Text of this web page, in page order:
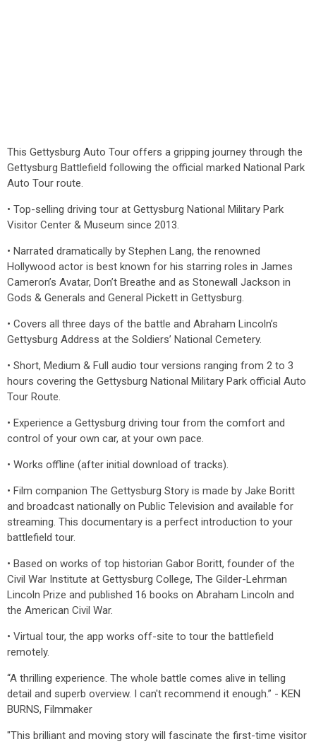
This Gettysburg Auto Tour offers a gripping journey through the
Gettysburg Battlefield following the official marked National Park
Auto Tour route.
• Top-selling driving tour at Gettysburg National Military Park
Visitor Center & Museum since 2013.
• Narrated dramatically by Stephen Lang, the renowned
Hollywood actor is best known for his starring roles in James
Cameron’s Avatar, Don’t Breathe and as Stonewall Jackson in
Gods & Generals and General Pickett in Gettysburg.
• Covers all three days of the battle and Abraham Lincoln’s
Gettysburg Address at the Soldiers’ National Cemetery.
• Short, Medium & Full audio tour versions ranging from 2 to 3
hours covering the Gettysburg National Military Park official Auto
Tour Route.
• Experience a Gettysburg driving tour from the comfort and
control of your own car, at your own pace.
• Works offline (after initial download of tracks).
• Film companion The Gettysburg Story is made by Jake Boritt
and broadcast nationally on Public Television and available for
streaming. This documentary is a perfect introduction to your
battlefield tour.
• Based on works of top historian Gabor Boritt, founder of the
Civil War Institute at Gettysburg College, The Gilder-Lehrman
Lincoln Prize and published 16 books on Abraham Lincoln and
the American Civil War.
• Virtual tour, the app works off-site to tour the battlefield
remotely.
“A thrilling experience. The whole battle comes alive in telling
detail and superb overview. I can't recommend it enough.” - KEN
BURNS, Filmmaker
"This brilliant and moving story will fascinate the first-time visitor